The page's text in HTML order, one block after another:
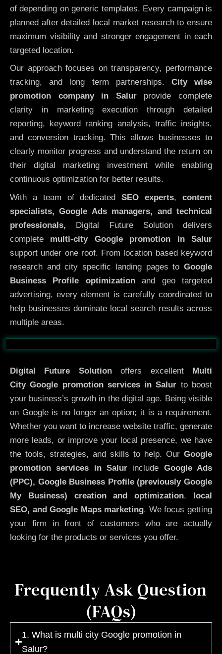
of depending on generic templates. Every campaign is
planned after detailed local market research to ensure
maximum visibility and stronger engagement in each
targeted location.
Our approach focuses on transparency, performance
tracking, and long term partnerships. City wise
promotion company in Salurprovide complete
clarity in marketing execution through detailed
reporting, keyword ranking analysis, traffic insights,
and conversion tracking. This allows businesses to
clearly monitor progress and understand the return on
their digital marketing investment while enabling
continuous optimization for better results.
With a team of dedicatedSEO experts,content
specialists, Google Ads managers, and technical
professionals, Digital Future Solution delivers
complete multi-city Google promotion in Salur
support under one roof. From location based keyword
research and city specific landing pages to Google
Business Profile optimizationand geo targeted
advertising, every element is carefully coordinated to
help businesses dominate local search results across
multiple areas.
Before After
Digital Future Solutionoffers excellent
Multi
CityGoogle promotion services in Salur to boost
your business’s growth in the digital age. Being visible
on Google is no longer an option; it is a requirement.
Whether you want to increase website traffic, generate
more leads, or improve your local presence, we have
the tools, strategies, and skills to help. Our Google
promotion services in Salur include Google Ads
(PPC), Google Business Profile (previously Google
My Business)
creation and optimization,
local
SEO, and Google Maps marketing. We focus getting
your firm in front of customers who are actually
looking for the products or services you offer.
Frequently Ask Question
(FAQs)
1. What is multi city Google promotion in
Salur?